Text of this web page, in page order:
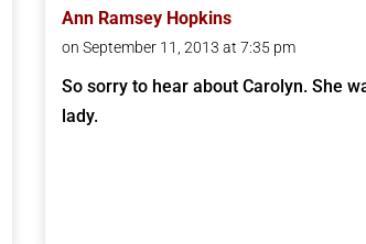
Ann Ramsey Hopkins
on September 11, 2013 at 7:35 pm
So sorry to hear about Carolyn. She
lady.